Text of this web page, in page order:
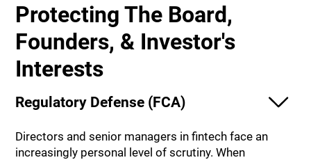
Protecting The Board,
Founders, & Investor's
Interests
Regulatory Defense (FCA)
Directors and senior managers in fintech face an
increasingly personal level of scrutiny. When